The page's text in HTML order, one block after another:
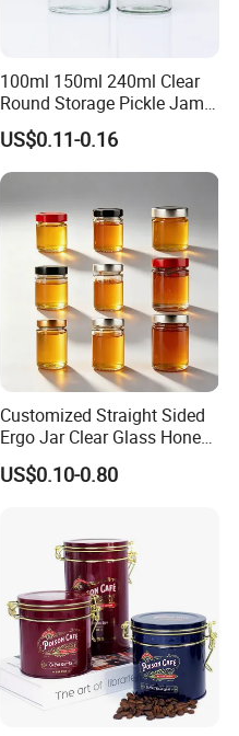
100ml 150ml 240ml Clear
Round Storage Pickle Jam
Glass Jar with Metal Lid
US$0.11-0.16
Customized Straight Sided
Ergo Jar Clear Glass Honey
Jars Food Storage Jar 35ml
100ml 380ml 730ml 212ml
US$0.10-0.80